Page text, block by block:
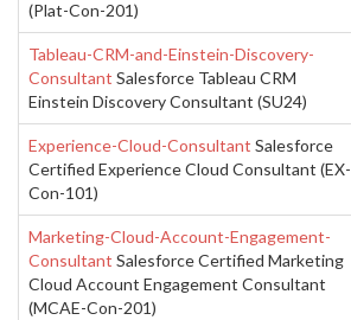
(Plat-Con-201)
Tableau-CRM-and-Einstein-Discovery-
Consultant Salesforce Tableau CRM
Einstein Discovery Consultant (SU24)
Experience-Cloud-Consultant Salesforce
Certified Experience Cloud Consultant (EX-
Con-101)
Marketing-Cloud-Account-Engagement-
Consultant Salesforce Certified Marketing
Cloud Account Engagement Consultant
(MCAE-Con-201)